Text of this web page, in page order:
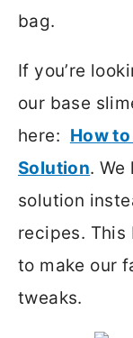
bag.
If you’re
our base
here: How
Solution.
solution
recipes. This
to make our
tweaks.